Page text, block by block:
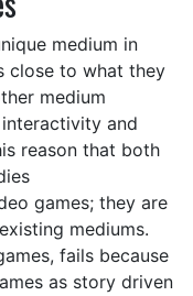
medium in
close to what they
medium
and
reason that both
games; they are
mediums.
fails because
as story driven